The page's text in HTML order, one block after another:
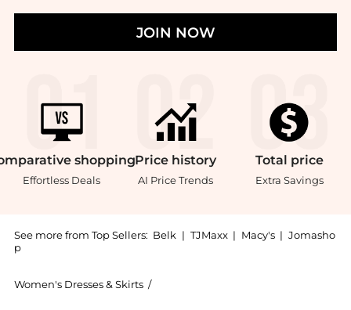
JOIN NOW
shopping
Effortless Deals
Price history
AI Price Trends
Total price
Extra Savings
See more from Top Sellers: Belk | TJMaxx | Macy's | Jomasho
p
Women's Dresses & Skirts /